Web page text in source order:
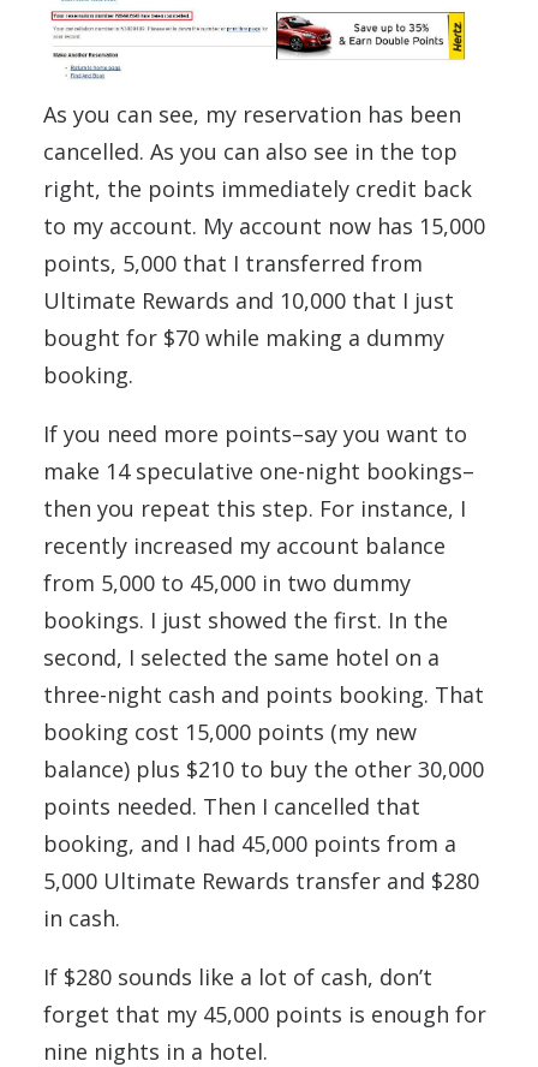
As you can see, my reservation has been
cancelled. As you can also see in the top
right, the points immediately credit back
to my account. My account now has 15,000
points, 5,000 that I transferred from
Ultimate Rewards and 10,000 that I just
bought for $70 while making a dummy
booking.
If you need more points–say you want to
make 14 speculative one-night bookings–
then you repeat this step. For instance, I
recently increased my account balance
from 5,000 to 45,000 in two dummy
bookings. I just showed the first. In the
second, I selected the same hotel on a
three-night cash and points booking. That
booking cost 15,000 points (my new
balance) plus $210 to buy the other 30,000
points needed. Then I cancelled that
booking, and I had 45,000 points from a
5,000 Ultimate Rewards transfer and $280
in cash.
If $280 sounds like a lot of cash, don’t
forget that my 45,000 points is enough for
nine nights in a hotel.